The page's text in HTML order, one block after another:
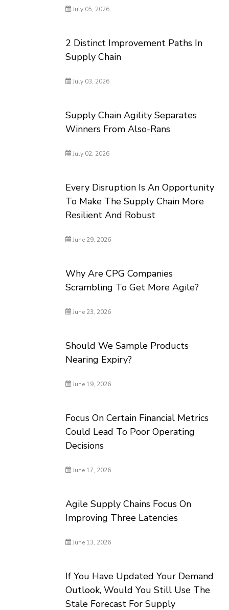
July 05, 2026
2 Distinct Improvement Paths In
Supply Chain
July 03, 2026
Supply Chain Agility Separates
Winners From Also-Rans
July 02, 2026
Every Disruption Is An Opportunity
To Make The Supply Chain More
Resilient And Robust
June 29, 2026
Why Are CPG Companies
Scrambling To Get More Agile?
June 23, 2026
Should We Sample Products
Nearing Expiry?
June 19, 2026
Focus On Certain Financial Metrics
Could Lead To Poor Operating
Decisions
June 17, 2026
Agile Supply Chains Focus On
Improving Three Latencies
June 13, 2026
If You Have Updated Your Demand
Outlook, Would You Still Use The
Stale Forecast For Supply